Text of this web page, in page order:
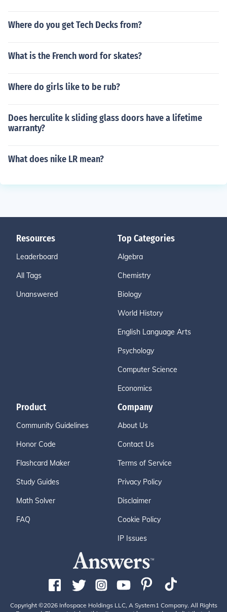
Where do you get Tech Decks from?
What is the French word for skates?
Where do girls like to be rub?
Does herculite k sliding glass doors have a lifetime
warranty?
What does nike LR mean?
Resources
Leaderboard
All Tags
Unanswered
Top Categories
Algebra
Chemistry
Biology
World History
English Language Arts
Psychology
Computer Science
Economics
Product
Community Guidelines
Honor Code
Flashcard Maker
Study Guides
Math Solver
FAQ
Company
About Us
Contact Us
Terms of Service
Privacy Policy
Disclaimer
Cookie Policy
IP Issues
Copyright ©2026 Infospace Holdings LLC, A System1 Company. All Rights